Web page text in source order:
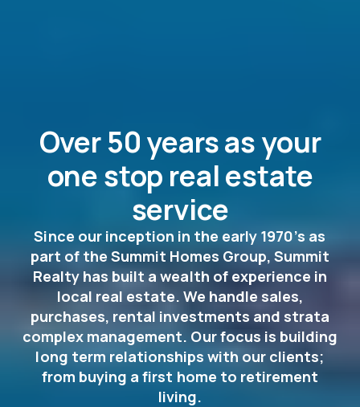
Over 50 years as your
one stop real estate
service
Since our inception in the early 1970’s as
part of the Summit Homes Group, Summit
Realty has built a wealth of experience in
local real estate. We handle sales,
purchases, rental investments and strata
complex management. Our focus is building
long term relationships with our clients;
from buying a first home to retirement
living.